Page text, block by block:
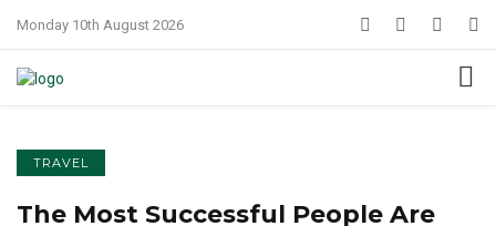
Monday 10th August 2026
TRAVEL
The Most Successful People Are